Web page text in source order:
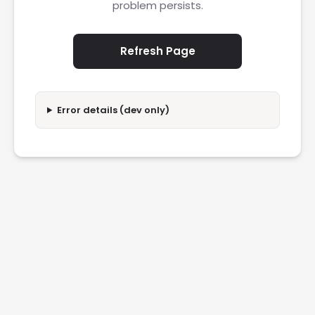
problem persists.
Refresh Page
Error details (dev only)